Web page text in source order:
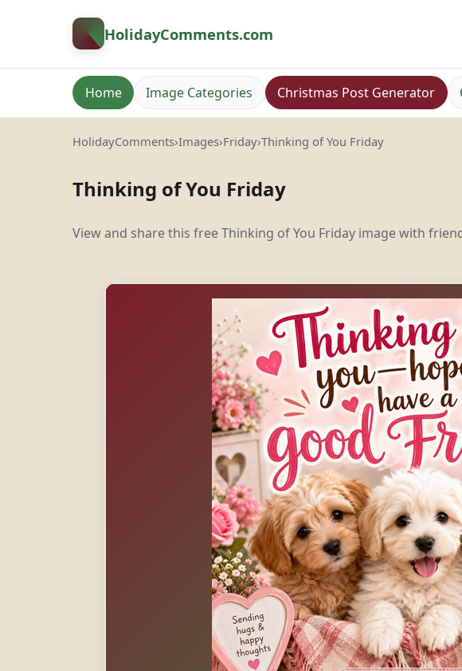
HolidayComments.com
Home Image Categories Christmas Post Generator
HolidayComments›Images›Friday›Thinking of You Friday
Thinking of You Friday
View and share this free Thinking of You Friday image with